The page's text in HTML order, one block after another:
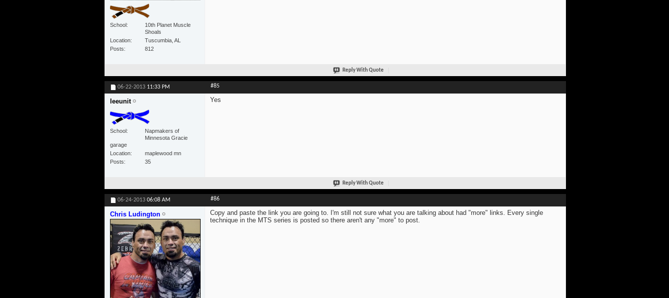
School
10th Planet Muscle
Shoals
Location
Tuscumbia, AL
Posts
812
Reply With Quote
06-22-2013 11:33 PM #85
leeunit
School
Napmakers of
Minnesota Gracie
garage
Location
maplewood mn
Posts
35
Yes
Reply With Quote
06-24-2013 06:08 AM #86
Chris Ludington
Copy and paste the link you are going to. I'm still not sure what you are talking about had "more" links. Every single
technique in the MTS series is posted so there aren't any "more" to post.